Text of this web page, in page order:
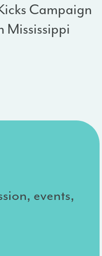
Campaign
Mississippi
events,